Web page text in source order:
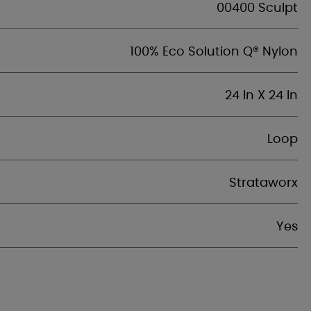
00400 Sculpt
100% Eco Solution Q® Nylon
24 In X 24 In
Loop
Strataworx
Yes